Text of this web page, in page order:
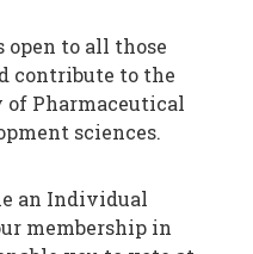
to all those
contribute to the
Pharmaceutical
sciences.
an Individual
membership in